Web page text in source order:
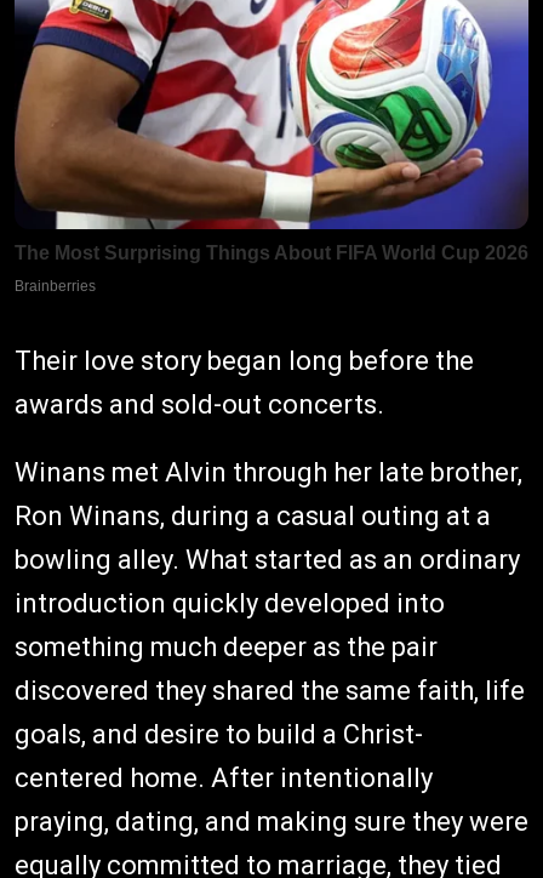
Their love story began long before the
awards and sold-out concerts.
Winans met Alvin through her late brother,
Ron Winans, during a casual outing at a
bowling alley. What started as an ordinary
introduction quickly developed into
something much deeper as the pair
discovered they shared the same faith, life
goals, and desire to build a Christ-
centered home. After intentionally
praying, dating, and making sure they were
equally committed to marriage, they tied